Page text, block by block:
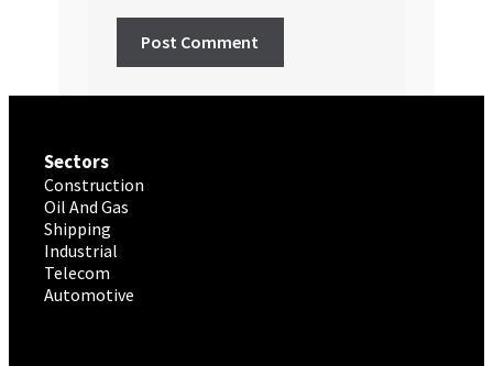
Sectors
Construction
Oil And Gas
Shipping
Industrial
Telecom
Automotive